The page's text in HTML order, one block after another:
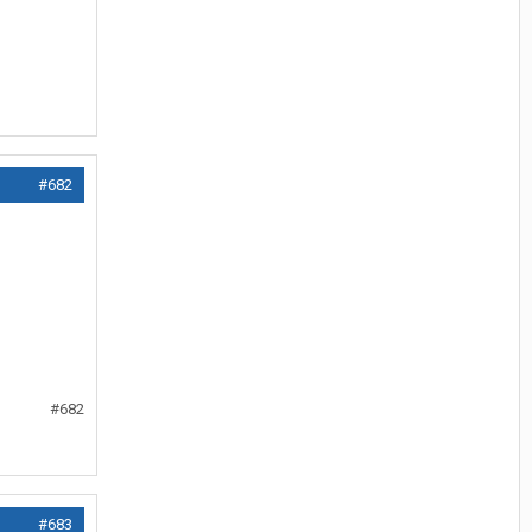
#682
#682
#683